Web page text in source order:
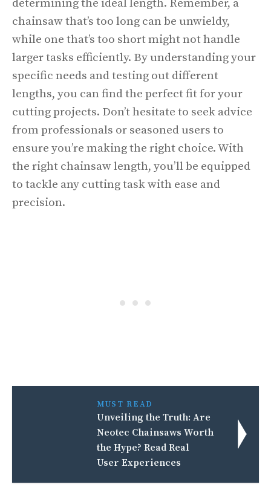
determining the ideal length. Remember, a
chainsaw that’s too long can be unwieldy,
while one that’s too short might not handle
larger tasks efficiently. By understanding your
specific needs and testing out different
lengths, you can find the perfect fit for your
cutting projects. Don’t hesitate to seek advice
from professionals or seasoned users to
ensure you’re making the right choice. With
the right chainsaw length, you’ll be equipped
to tackle any cutting task with ease and
precision.
MUST READ
Unveiling the Truth: Are
Neotec Chainsaws Worth
the Hype? Read Real
User Experiences